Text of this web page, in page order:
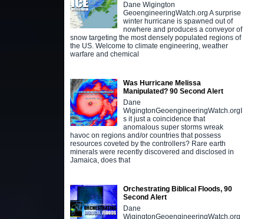
Dane Wigington
GeoengineeringWatch.org A surprise
winter hurricane is spawned out of
nowhere and produces a conveyor of
snow targeting the most densely populated regions of
the US. Welcome to climate engineering, weather
warfare and chemical
Was Hurricane Melissa
Manipulated? 90 Second Alert
Dane
WigingtonGeoengineeringWatch.orgI
s it just a coincidence that
anomalous super storms wreak
havoc on regions and/or countries that possess
resources coveted by the controllers? Rare earth
minerals were recently discovered and disclosed in
Jamaica, does that
Orchestrating Biblical Floods, 90
Second Alert
Dane
WigingtonGeoengineeringWatch.org